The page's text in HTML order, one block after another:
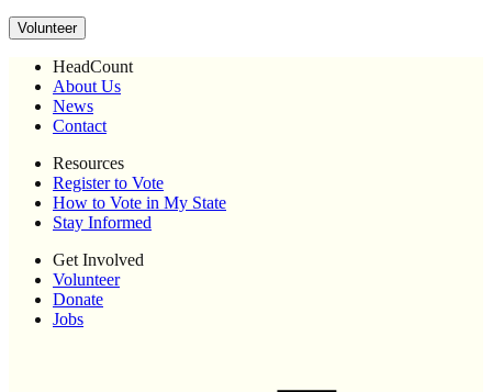
Volunteer
HeadCount
About Us
News
Contact
Resources
Register to Vote
How to Vote in My State
Stay Informed
Get Involved
Volunteer
Donate
Jobs